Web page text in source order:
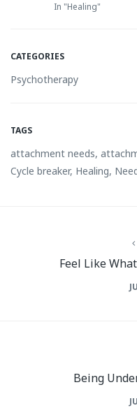
In "Healing"
CATEGORIES
Psychotherapy
TAGS
attachment needs,
Cycle breaker, Healing,
Feel Like
Being